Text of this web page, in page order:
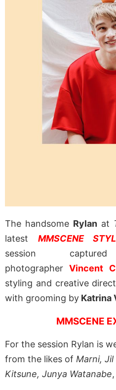
The handsome Rylan at
latest MMSCENE
session
photographer Vincent
styling and creative
with grooming by Katrina
MMSCENE
For the session Rylan is
from the likes of Marni, Jil
Kitsune, Junya Watanabe